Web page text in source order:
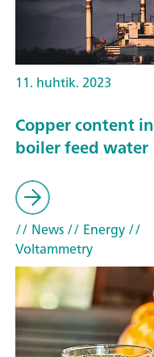
11. huhtik. 2023
Copper content in
boiler feed water
// News// Energy//
Voltammetry